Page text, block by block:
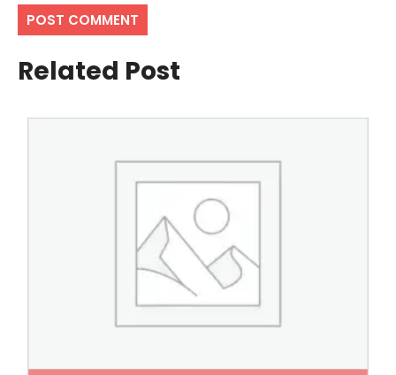
Related Post